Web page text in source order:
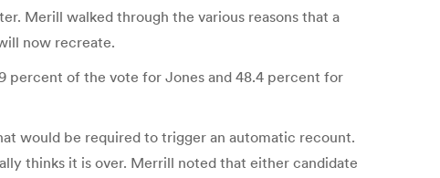
Merill walked through the various reasons that a
now recreate.
percent of the vote for Jones and 48.4 percent for
would be required to trigger an automatic recount.
thinks it is over. Merrill noted that either candidate